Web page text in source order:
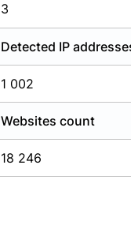
3
Detected IP
1 002
Websites count
18 246